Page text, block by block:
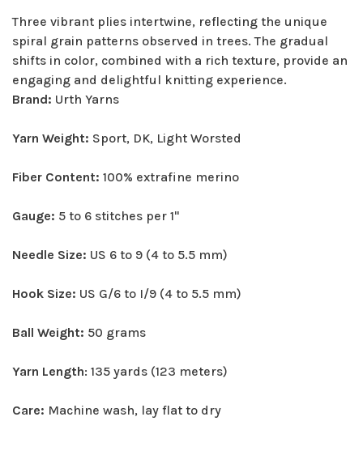
Three vibrant plies intertwine, reflecting the unique
spiral grain patterns observed in trees. The gradual
shifts in color, combined with a rich texture, provide an
engaging and delightful knitting experience.
Brand: Urth Yarns
Yarn Weight: Sport, DK, Light Worsted
Fiber Content: 100% extrafine merino
Gauge: 5 to 6 stitches per 1"
Needle Size: US 6 to 9 (4 to 5.5 mm)
Hook Size: US G/6 to I/9 (4 to 5.5 mm)
Ball Weight: 50 grams
Yarn Length: 135 yards (123 meters)
Care: Machine wash, lay flat to dry